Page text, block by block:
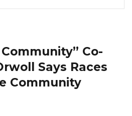
Co-
Says Races
Community